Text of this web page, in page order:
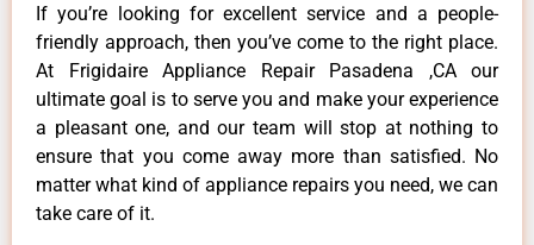
If you’re looking for excellent service and a people-
friendly approach, then you’ve come to the right place.
At Frigidaire Appliance Repair Pasadena ,CA our
ultimate goal is to serve you and make your experience
a pleasant one, and our team will stop at nothing to
ensure that you come away more than satisfied. No
matter what kind of appliance repairs you need, we can
take care of it.